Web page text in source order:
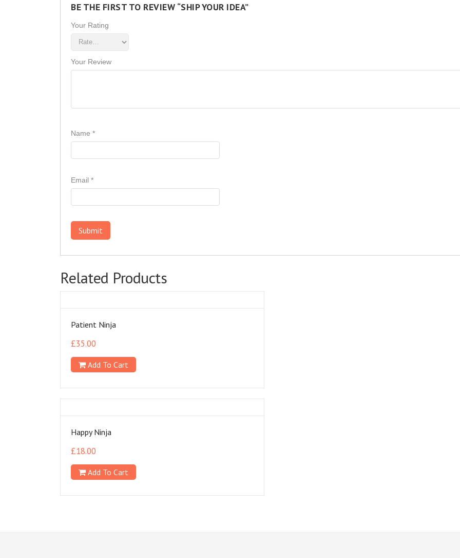
BE THE FIRST TO REVIEW “SHIP YOUR IDEA”
Your Rating
Your Review
Name *
Email *
Related Products
Patient Ninja
£35.00
Add To Cart
Happy Ninja
£18.00
Add To Cart